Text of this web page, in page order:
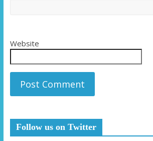
Website
Follow us on Twitter